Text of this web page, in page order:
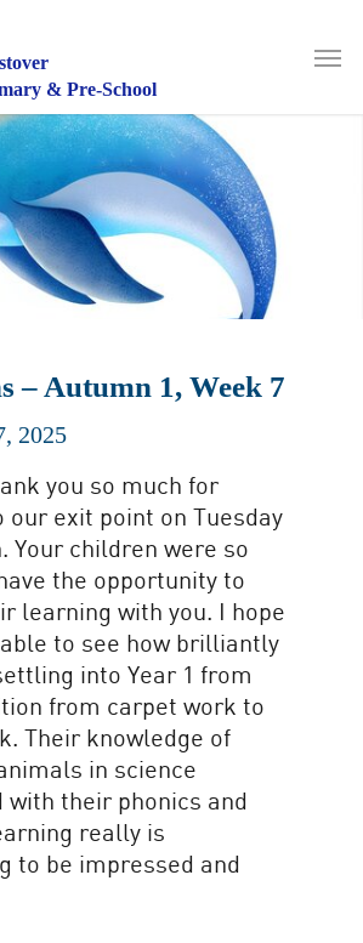
& Pre-School
– Autumn 1, Week 7
2025
you so much for
our exit point on Tuesday
Your children were so
the opportunity to
learning with you. I hope
to see how brilliantly
into Year 1 from
from carpet work to
Their knowledge of
in science
with their phonics and
really is
to be impressed and